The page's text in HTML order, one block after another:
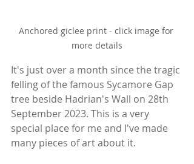
Anchored giclee print - click image for
more details
It's just over a month since the tragic
felling of the famous Sycamore Gap
tree beside Hadrian's Wall on 28th
September 2023. This is a very
special place for me and I've made
many pieces of art about it.